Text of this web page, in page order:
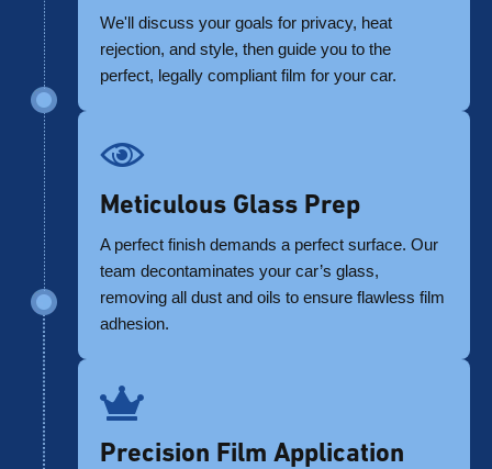
We'll discuss your goals for privacy, heat
rejection, and style, then guide you to the
perfect, legally compliant film for your car.
Meticulous Glass Prep
A perfect finish demands a perfect surface. Our
team decontaminates your car’s glass,
removing all dust and oils to ensure flawless film
adhesion.
Precision Film Application